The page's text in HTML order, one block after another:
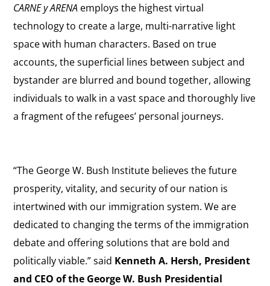
CARNE y ARENA employs the highest virtual
technology to create a large, multi-narrative light
space with human characters. Based on true
accounts, the superficial lines between subject and
bystander are blurred and bound together, allowing
individuals to walk in a vast space and thoroughly live
a fragment of the refugees’ personal journeys.
“The George W. Bush Institute believes the future
prosperity, vitality, and security of our nation is
intertwined with our immigration system. We are
dedicated to changing the terms of the immigration
debate and offering solutions that are bold and
politically viable.” said Kenneth A. Hersh, President
and CEO of the George W. Bush Presidential